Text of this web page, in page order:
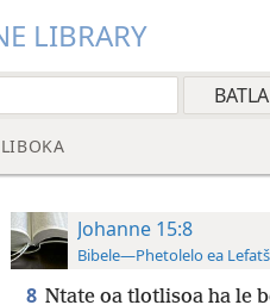
LIBRARY
LIBOKA
Johanne 15:8
Bibele—Phetolelo ea
8 Ntate oa tlotlisoa ha le